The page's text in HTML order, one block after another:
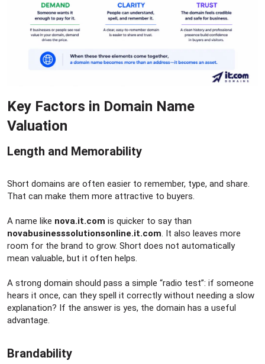
Key Factors in Domain Name
Valuation​
Length and Memorability​
Short domains are often easier to remember, type, and share.
That can make them more attractive to buyers.
A name like nova.it.com is quicker to say than
novabusinesssolutionsonline.it.com. It also leaves more
room for the brand to grow. Short does not automatically
mean valuable, but it often helps.
A strong domain should pass a simple “radio test”: if someone
hears it once, can they spell it correctly without needing a slow
explanation? If the answer is yes, the domain has a useful
advantage.
Brandability​